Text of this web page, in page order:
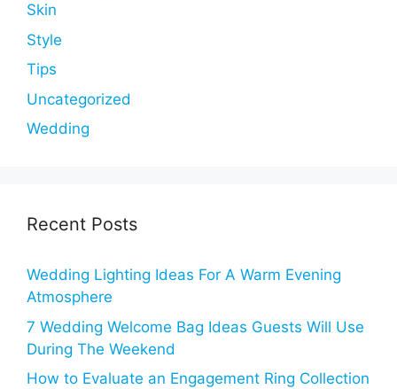
Skin
Style
Tips
Uncategorized
Wedding
Recent Posts
Wedding Lighting Ideas For A Warm Evening
Atmosphere
7 Wedding Welcome Bag Ideas Guests Will Use
During The Weekend
How to Evaluate an Engagement Ring Collection